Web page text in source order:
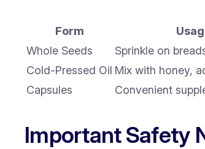
Form
Whole Seeds
Sprinkle on
Cold-Pressed Oil Mix with honey,
Capsules
Convenient
Important Safety